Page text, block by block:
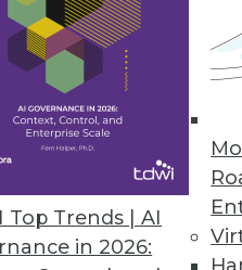
Top Trends | AI
in 2026:
47